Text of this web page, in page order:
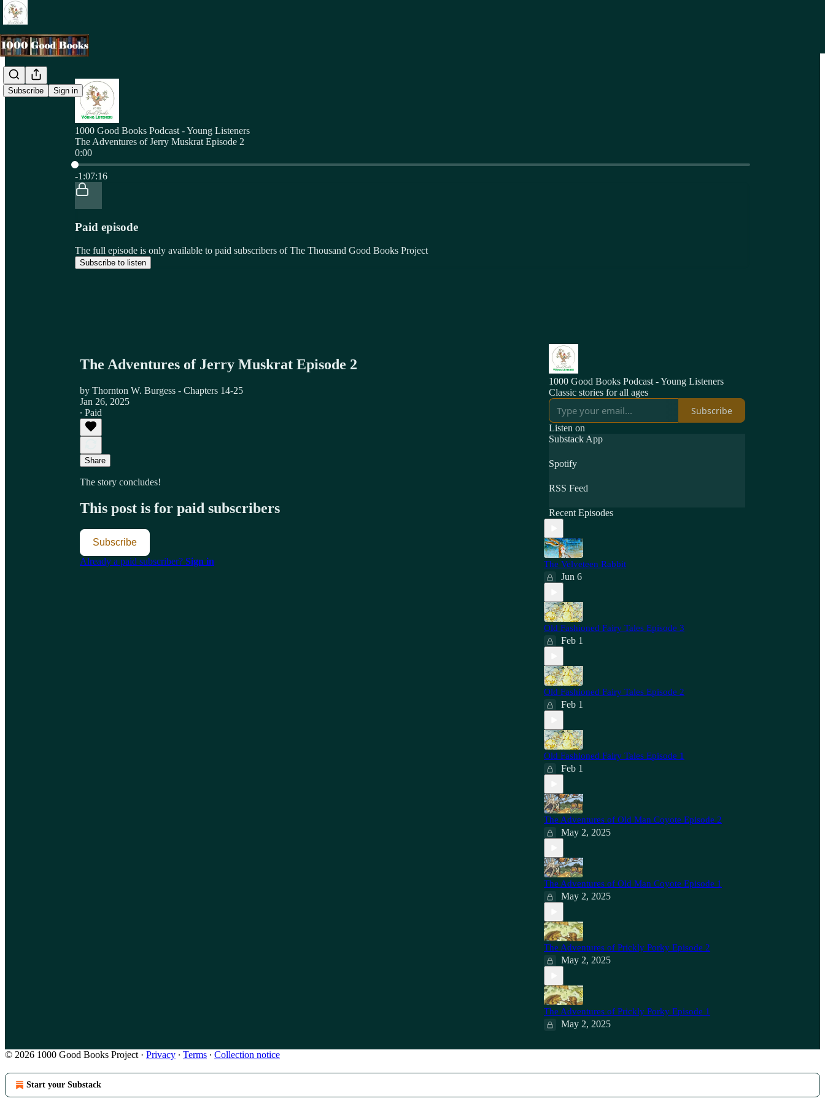
Subscribe Sign in
1000 Good Books Podcast - Young Listeners
The Adventures of Jerry Muskrat Episode 2
0:00
Current time: 0:00 / Total time: -1:07:16
-1:07:16
Paid episode
The full episode is only available to paid subscribers of The Thousand Good Books Project
Subscribe to listen
The Adventures of Jerry Muskrat Episode 2
by Thornton W. Burgess - Chapters 14-25
Jan 26, 2025
∙ Paid
Share
The story concludes!
This post is for paid subscribers
Subscribe
Already a paid subscriber? Sign in
1000 Good Books Podcast - Young Listeners
Classic stories for all ages
Subscribe
Listen on
Substack App
Spotify
RSS Feed
Recent Episodes
The Velveteen Rabbit
Jun 6
Old Fashioned Fairy Tales Episode 3
Feb 1
Old Fashioned Fairy Tales Episode 2
Feb 1
Old Fashioned Fairy Tales Episode 1
Feb 1
The Adventures of Old Man Coyote Episode 2
May 2, 2025
The Adventures of Old Man Coyote Episode 1
May 2, 2025
The Adventures of Prickly Porky Episode 2
May 2, 2025
The Adventures of Prickly Porky Episode 1
May 2, 2025
© 2026 1000 Good Books Project · Privacy ∙ Terms ∙ Collection notice
Start your Substack